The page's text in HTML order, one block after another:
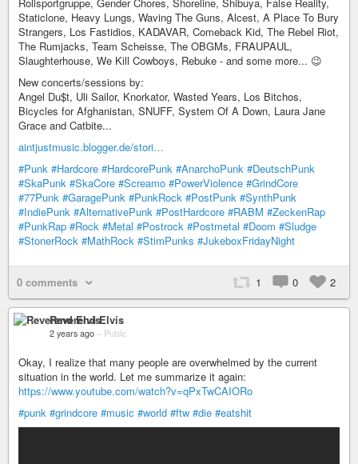
Staticlone, Heavy Lungs, Waving The Guns, Alcest, A Place To Bury
Strangers, Los Fastidios, KADAVAR, Comeback Kid, The Rebel Riot,
The Rumjacks, Team Scheisse, The OBGMs, FRAUPAUL,
Slaughterhouse, We Kill Cowboys, Rebuke - and some more... 😉
New concerts/sessions by:
Angel Du$t, Uli Sailor, Knorkator, Wasted Years, Los Bitchos,
Bicycles for Afghanistan, SNUFF, System Of A Down, Laura Jane
Grace and Catbite...
aintjustmusic.blogger.de/stori…
#Punk #Hardcore #HardcorePunk #AnarchoPunk #DeutschPunk
#SkaPunk #SkaCore #Screamo #PowerViolence #GrindCore
#77Punk #GaragePunk #PunkRock #PostPunk #SynthPunk
#IndiePunk #AlternativePunk #PostHardcore #RABM #ZeckenRap
#PunkRap #Rock #Metal #Postrock #Postmetal #Doom #Sludge
#StonerRock #MathRock #StimPunks #JukeboxFridayNight
0 comments 1 0 2
Reverend Elvis
2 years ago – Public
Okay, I realize that many people are overwhelmed by the current
situation in the world. Let me summarize it again:
https://www.youtube.com/watch?v=qPxTwCAIORo
#punk #grindcore #music #world #ftw #die #eatshit